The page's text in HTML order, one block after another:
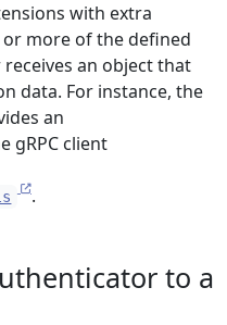
with extra
more of the defined
an object that
data. For instance, the
an
gRPC client
.
to a